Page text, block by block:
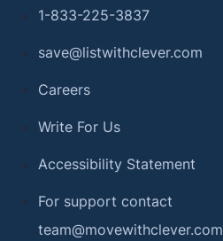
1-833-225-3837
save@listwithclever.com
Careers
Write For Us
Accessibility Statement
For support contact
team@movewithclever.com